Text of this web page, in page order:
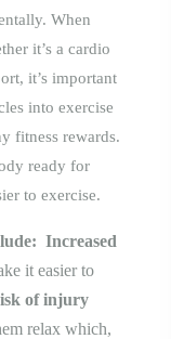
When
it’s a cardio
it’s important
into exercise
fitness rewards.
ready for
to exercise.
Increased
it easier to
of injury
relax which,